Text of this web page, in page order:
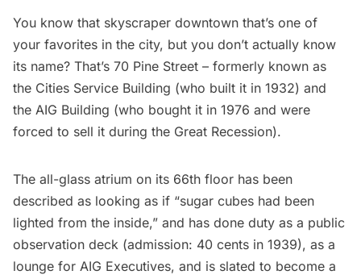
You know that skyscraper downtown that’s one of
your favorites in the city, but you don’t actually know
its name? That’s 70 Pine Street – formerly known as
the Cities Service Building (who built it in 1932) and
the AIG Building (who bought it in 1976 and were
forced to sell it during the Great Recession).
The all-glass atrium on its 66th floor has been
described as looking as if “sugar cubes had been
lighted from the inside,” and has done duty as a public
observation deck (admission: 40 cents in 1939), as a
lounge for AIG Executives, and is slated to become a